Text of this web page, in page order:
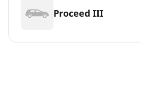
Proceed III